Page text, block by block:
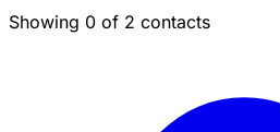
Showing 0 of 2 contacts